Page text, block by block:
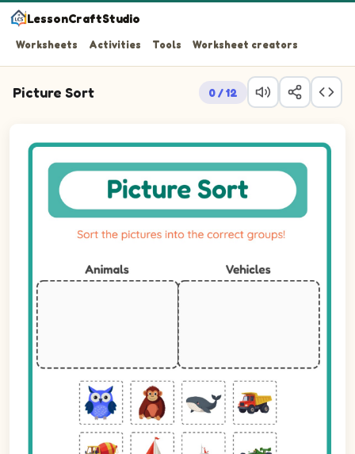
LessonCraftStudio
Worksheets Activities Tools Worksheet creators
Picture Sort 0 / 12